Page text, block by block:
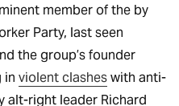
member of the by
Party, last seen
the group’s founder
in violent clasheswith anti-
alt-right leader Richard